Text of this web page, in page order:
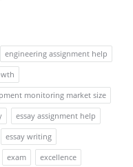
engineering assignment help
monitoring market size
essay assignment help
essay writing
exam
excellence